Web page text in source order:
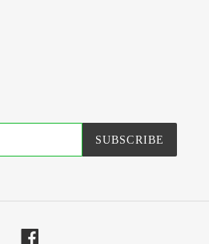
SUBSCRIBE